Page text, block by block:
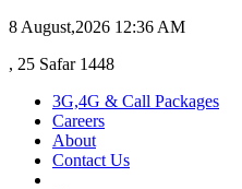
8 August,2026 12:36 AM
, 25 Safar 1448
3G,4G & Call Packages
Careers
About
Contact Us